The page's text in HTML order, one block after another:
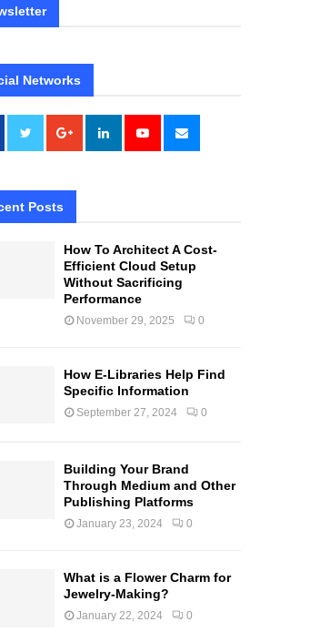
Networks
Posts
How To Architect A Cost-
Efficient Cloud Setup
Without Sacrificing
Performance
November 29, 2025 0
How E-Libraries Help Find
Specific Information
September 27, 2024 0
Building Your Brand
Through Medium and Other
Publishing Platforms
January 23, 2024 0
What is a Flower Charm for
Jewelry-Making?
January 22, 2024 0